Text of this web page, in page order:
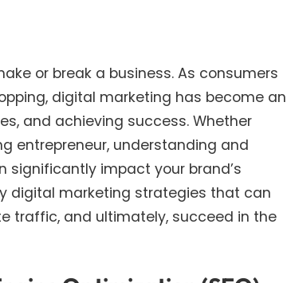
or break a business. As consumers
digital marketing has become an
and achieving success. Whether
entrepreneur, understanding and
impact your brand’s
digital marketing strategies that can
traffic, and ultimately, succeed in the